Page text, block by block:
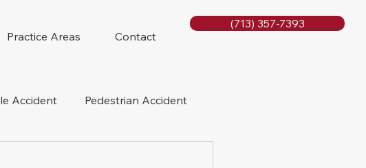
Practice Areas Contact
(713) 357-7393
Accident Pedestrian Accident